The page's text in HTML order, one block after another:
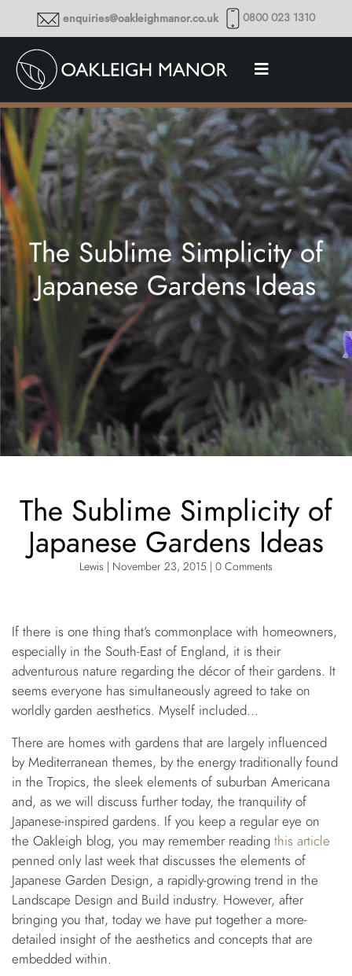
enquiries@oakleighmanor.co.uk 0800 023 1310
The Sublime Simplicity of
Japanese Gardens Ideas
Thoughts and musings
The Sublime Simplicity of
Japanese Gardens Ideas
Lewis | November 23, 2015 | 0 Comments
If there is one thing that’s commonplace with homeowners,
especially in the South-East of England, it is their
adventurous nature regarding the décor of their gardens. It
seems everyone has simultaneously agreed to take on
worldly garden aesthetics. Myself included…
There are homes with gardens that are largely influenced
by Mediterranean themes, by the energy traditionally found
in the Tropics, the sleek elements of suburban Americana
and, as we will discuss further today, the tranquility of
Japanese-inspired gardens. If you keep a regular eye on
the Oakleigh blog, you may remember reading this article
penned only last week that discusses the elements of
Japanese Garden Design, a rapidly-growing trend in the
Landscape Design and Build industry. However, after
bringing you that, today we have put together a more-
detailed insight of the aesthetics and concepts that are
embedded within.